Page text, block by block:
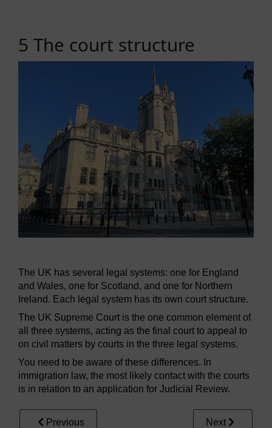
5 The court structure
The UK has several legal systems: one for England
and Wales, one for Scotland, and one for Northern
Ireland. Each legal system has its own court structure.
The UK Supreme Court is the one common element of
all three systems, acting as the final court to appeal to
on civil matters by courts in the three legal systems.
You need to be aware of these differences. In
immigration law, the most likely contact with the courts
is in relation to an application for Judicial Review.
Previous Next